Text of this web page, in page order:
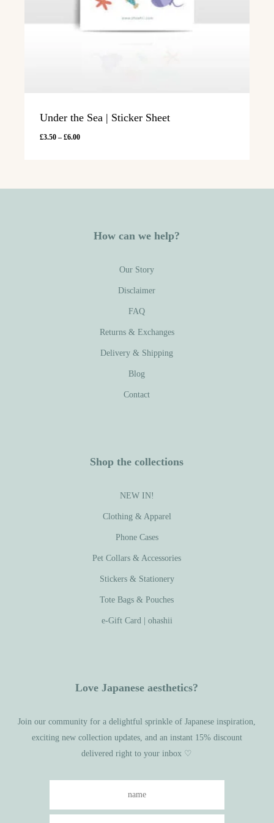
Under the Sea | Sticker Sheet
£3.50 – £6.00Price
£6.00
How can we help?
Our Story
Disclaimer
FAQ
Returns & Exchanges
Delivery & Shipping
Blog
Contact
Shop the collections
NEW IN!
Clothing & Apparel
Phone Cases
Pet Collars & Accessories
Stickers & Stationery
Tote Bags & Pouches
e-Gift Card | ohashii
Love Japanese aesthetics?
Join our community for a delightful sprinkle of Japanese inspiration,
exciting new collection updates, and an instant 15% discount
delivered right to your inbox ♡